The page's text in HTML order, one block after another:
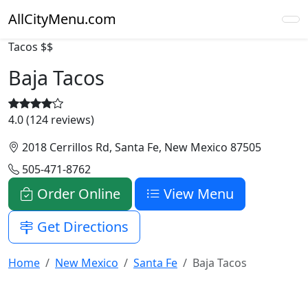
AllCityMenu.com
Tacos $$
Baja Tacos
4.0 (124 reviews)
2018 Cerrillos Rd, Santa Fe, New Mexico 87505
505-471-8762
Order Online
View Menu
Get Directions
Home New Mexico Santa Fe Baja Tacos